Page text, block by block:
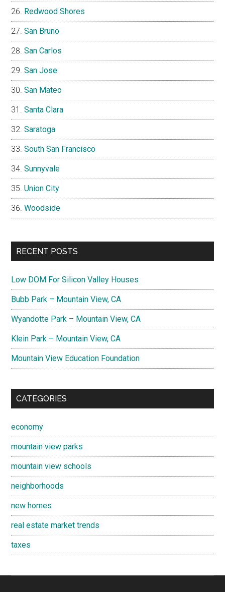
Redwood Shores
San Bruno
San Carlos
San Jose
San Mateo
Santa Clara
Saratoga
South San Francisco
Sunnyvale
Union City
Woodside
RECENT POSTS
Low DOM For Silicon Valley Houses
Bubb Park – Mountain View, CA
Wyandotte Park – Mountain View, CA
Klein Park – Mountain View, CA
Mountain View Education Foundation
CATEGORIES
economy
mountain view parks
mountain view schools
neighborhoods
new homes
real estate market trends
taxes